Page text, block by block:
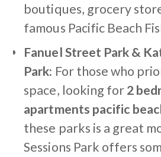
boutiques, grocery
famous Pacific Beach
Fanuel Street Park &
Park: For those who
space, looking for2
apartments pacific
these parks is a great
Sessions Park offers